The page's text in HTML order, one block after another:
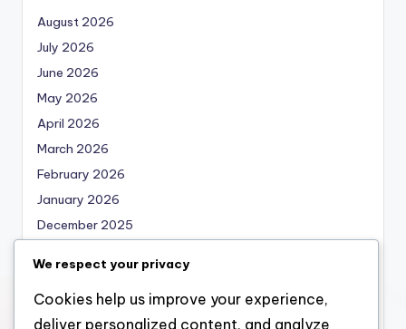
August 2026
July 2026
June 2026
May 2026
April 2026
March 2026
February 2026
January 2026
December 2025
October 2025
September 2025
We respect your privacy
Cookies help us improve your experience,
deliver personalized content, and analyze